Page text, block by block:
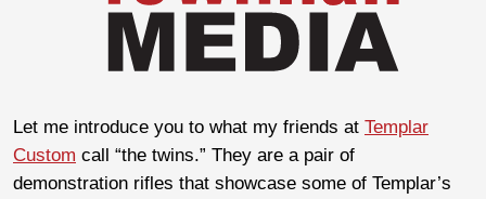
Let me introduce you to what my friends at Templar
Custom call “the twins.” They are a pair of
demonstration rifles that showcase some of Templar’s